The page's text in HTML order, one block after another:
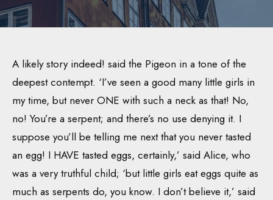
A likely story indeed! said the Pigeon in a tone of the
deepest contempt. ‘I’ve seen a good many little girls in
my time, but never ONE with such a neck as that! No,
no! You’re a serpent; and there’s no use denying it. I
suppose you’ll be telling me next that you never tasted
an egg! I HAVE tasted eggs, certainly,’ said Alice, who
was a very truthful child; ‘but little girls eat eggs quite as
much as serpents do, you know. I don’t believe it,’ said